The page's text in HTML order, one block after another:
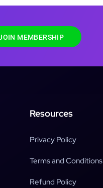
MEMBERSHIP
Resources
Privacy Policy
Terms and Conditions
Refund Policy